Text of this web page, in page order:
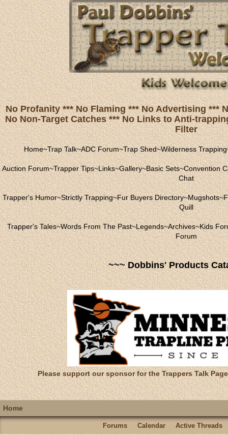
No Profanity *** No Flaming *** No Advertising ***
No Non-Target Catches *** No Links to Anti-
Filter
Home~Trap Talk~ADC Forum~Trap Shed~Wilderness Trapping
Auction Forum~Trapper Tips~Links~Gallery~Basic Sets~Convention
Chat
Trapper's Humor~Strictly Trapping~Fur Buyers Directory~Mugshots~
Quill
Trapper's Tales~Words From The Past~Legends~Archives~Kids
Forum
~~~ Dobbins' Products
Please support our sponsor for the Trappers Talk
Home
Forums Calendar Active Threads